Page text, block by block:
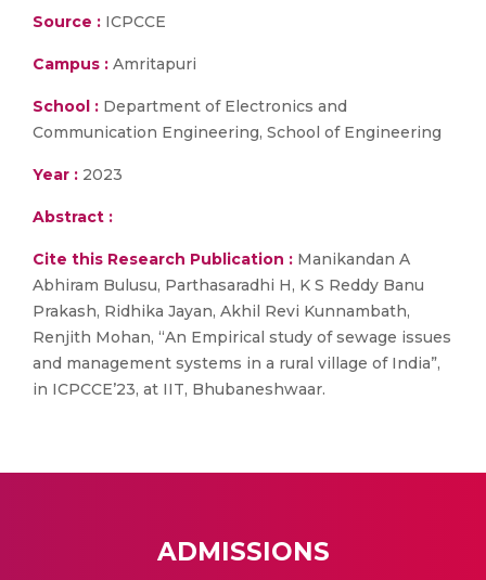
Source : ICPCCE
Campus : Amritapuri
School : Department of Electronics and
Communication Engineering, School of Engineering
Year : 2023
Abstract :
Cite this Research Publication : Manikandan A
Abhiram Bulusu, Parthasaradhi H, K S Reddy Banu
Prakash, Ridhika Jayan, Akhil Revi Kunnambath,
Renjith Mohan, “An Empirical study of sewage issues
and management systems in a rural village of India”,
in ICPCCE’23, at IIT, Bhubaneshwaar.
ADMISSIONS